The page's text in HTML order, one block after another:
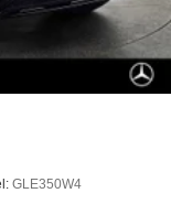
GLE350W4